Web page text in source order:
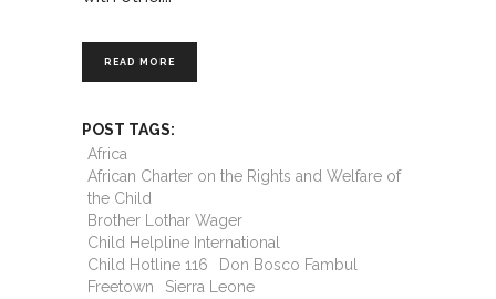
READ MORE
POST TAGS:
Africa
African Charter on the Rights and Welfare of
the Child
Brother Lothar Wager
Child Helpline International
Child Hotline 116
Don Bosco Fambul
Freetown
Sierra Leone